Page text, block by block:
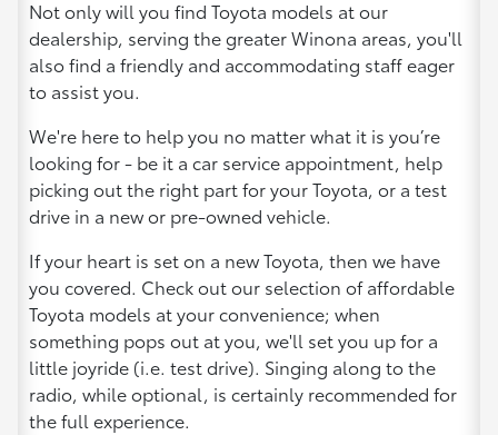
Not only will you find Toyota models at our
dealership, serving the greater Winona areas, you'll
also find a friendly and accommodating staff eager
to assist you.
We're here to help you no matter what it is you’re
looking for - be it a car service appointment, help
picking out the right part for your Toyota, or a test
drive in a new or pre-owned vehicle.
If your heart is set on a new Toyota, then we have
you covered. Check out our selection of affordable
Toyota models at your convenience; when
something pops out at you, we'll set you up for a
little joyride (i.e. test drive). Singing along to the
radio, while optional, is certainly recommended for
the full experience.